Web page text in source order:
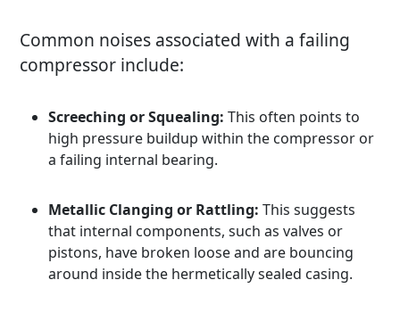
Common noises associated with a failing
compressor include:
Screeching or Squealing: This often points to
high pressure buildup within the compressor or
a failing internal bearing.
Metallic Clanging or Rattling: This suggests
that internal components, such as valves or
pistons, have broken loose and are bouncing
around inside the hermetically sealed casing.